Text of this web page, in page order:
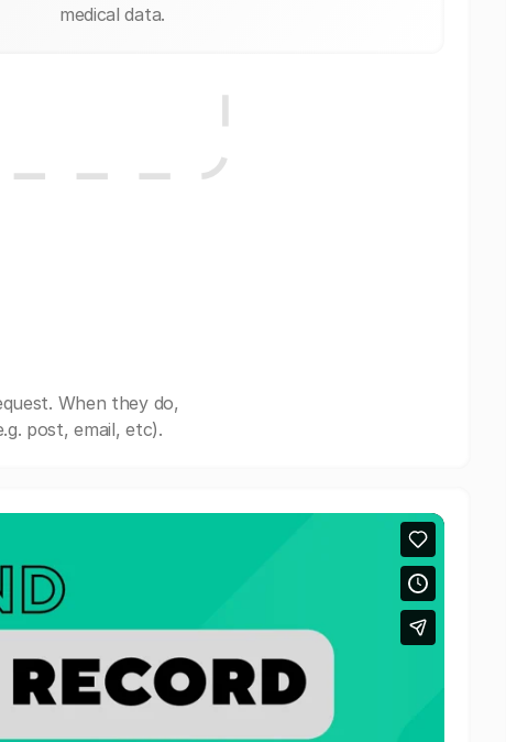
medical data.
When they do,
post, email, etc).